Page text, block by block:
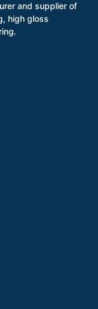
and supplier of
high gloss